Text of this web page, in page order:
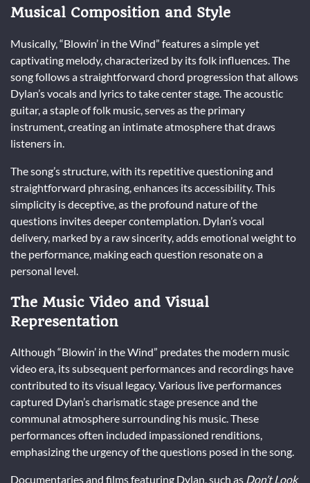
Musical Composition and Style
Musically, “Blowin’ in the Wind” features a simple yet
captivating melody, characterized by its folk influences. The
song follows a straightforward chord progression that allows
Dylan’s vocals and lyrics to take center stage. The acoustic
guitar, a staple of folk music, serves as the primary
instrument, creating an intimate atmosphere that draws
listeners in.
The song’s structure, with its repetitive questioning and
straightforward phrasing, enhances its accessibility. This
simplicity is deceptive, as the profound nature of the
questions invites deeper contemplation. Dylan’s vocal
delivery, marked by a raw sincerity, adds emotional weight to
the performance, making each question resonate on a
personal level.
The Music Video and Visual
Representation
Although “Blowin’ in the Wind” predates the modern music
video era, its subsequent performances and recordings have
contributed to its visual legacy. Various live performances
captured Dylan’s charismatic stage presence and the
communal atmosphere surrounding his music. These
performances often included impassioned renditions,
emphasizing the urgency of the questions posed in the song.
Documentaries and films featuring Dylan, such as Don’t Look